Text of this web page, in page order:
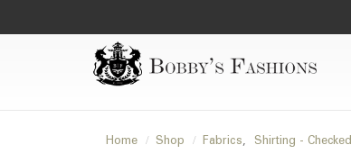
Home Shop Fabrics, Shirting - Checked